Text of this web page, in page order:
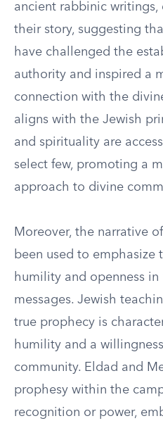
ancient rabbinic writings,
their story, suggesting
have challenged the
authority and inspired a
connection with the
aligns with the Jewish
and spirituality are
select few, promoting a
approach to divine
Moreover, the narrative
been used to emphasize
humility and openness
messages. Jewish
true prophecy is
humility and a
community. Eldad and
prophesy within the
recognition or power,